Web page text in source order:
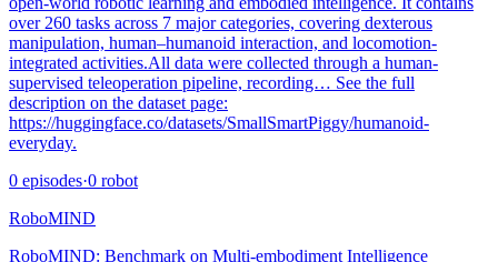
over 260 tasks across 7 major categories, covering dexterous
manipulation, human–humanoid interaction, and locomotion-
integrated activities.All data were collected through a human-
supervised teleoperation pipeline, recording… See the full
description on the dataset page:
https://huggingface.co/datasets/SmallSmartPiggy/humanoid-
everyday.
0 episodes·0 robot
RoboMIND
RoboMIND: Benchmark on Multi-embodiment Intelligence